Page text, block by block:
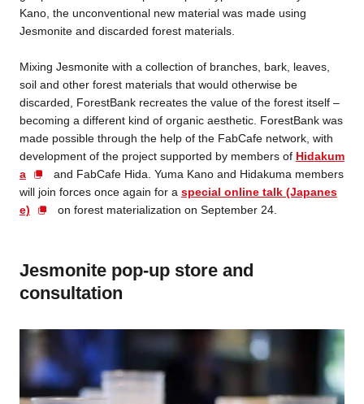
Kano, the unconventional new material was made using
Jesmonite and discarded forest materials.
Mixing Jesmonite with a collection of branches, bark, leaves,
soil and other forest materials that would otherwise be
discarded, ForestBank recreates the value of the forest itself –
becoming a different kind of organic aesthetic. ForestBank was
made possible through the help of the FabCafe network, with
development of the project supported by members of Hidakum
a
and FabCafe Hida. Yuma Kano and Hidakuma members
will join forces once again for a special online talk (Japanes
e)
on forest materialization on September 24.
Jesmonite pop-up store and
consultation